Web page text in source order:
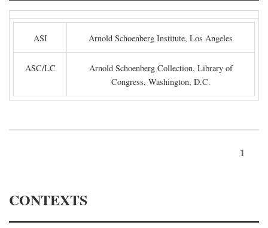
ASI Arnold Schoenberg Institute, Los Angeles
ASC/LC
Arnold Schoenberg Collection, Library of
Congress, Washington, D.C.
1
CONTEXTS